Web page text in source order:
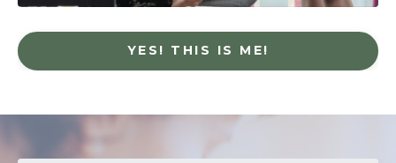
YES! THIS IS ME!